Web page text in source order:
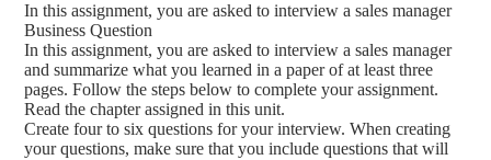
In this assignment, you are asked to interview a sales manager
Business Question
In this assignment, you are asked to interview a sales manager
and summarize what you learned in a paper of at least three
pages. Follow the steps below to complete your assignment.
Read the chapter assigned in this unit.
Create four to six questions for your interview. When creating
your questions, make sure that you include questions that will